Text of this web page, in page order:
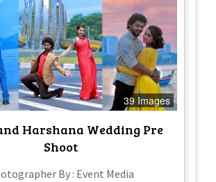
39 Images
Harshana Wedding Pre
Shoot
By : Event Media